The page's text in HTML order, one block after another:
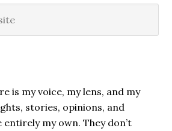
is my voice, my lens, and my
stories, opinions, and
my own. They don’t